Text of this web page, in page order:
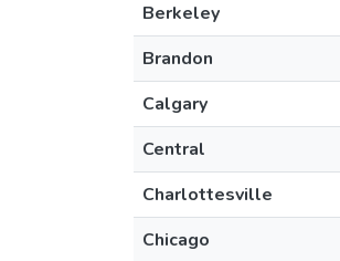
Berkeley
Brandon
Calgary
Central
Charlottesville
Chicago